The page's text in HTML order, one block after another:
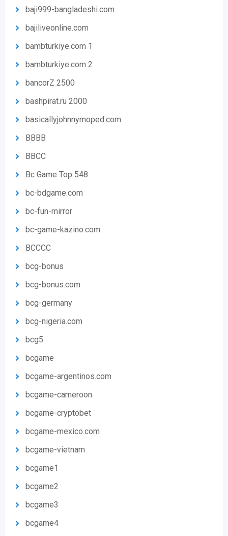
baji999-bangladeshi.com
bajiliveonline.com
bambturkiye.com 1
bambturkiye.com 2
bancorZ 2500
bashpirat.ru 2000
basicallyjohnnymoped.com
BBBB
BBCC
Bc Game Top 548
bc-bdgame.com
bc-fun-mirror
bc-game-kazino.com
BCCCC
bcg-bonus
bcg-bonus.com
bcg-germany
bcg-nigeria.com
bcg5
bcgame
bcgame-argentinos.com
bcgame-cameroon
bcgame-cryptobet
bcgame-mexico.com
bcgame-vietnam
bcgame1
bcgame2
bcgame3
bcgame4